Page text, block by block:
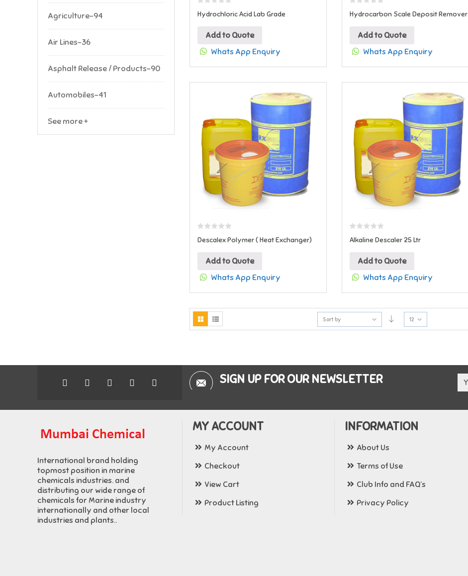
Agriculture-94
Air Lines-36
Asphalt Release / Products-90
Automobiles-41
See more +
Hydrochloric Acid Lab Grade
Add to Quote
Whats App Enquiry
Hydrocarbon Scale Deposit Remover
Add to Quote
Whats App Enquiry
Descalex Polymer ( Heat Exchanger)
Add to Quote
Whats App Enquiry
Alkaline Descaler 25 Ltr
Add to Quote
Whats App Enquiry
Sort by 12
SIGN UP FOR OUR NEWSLETTER
International brand holding
topmost position in marine
chemicals industries. and
distributing our wide range of
chemicals for Marine industry
internationally and other local
industries and plants..
MY ACCOUNT
My Account
Checkout
View Cart
Product Listing
INFORMATION
About Us
Terms of Use
Club Info and FAQ’s
Privacy Policy